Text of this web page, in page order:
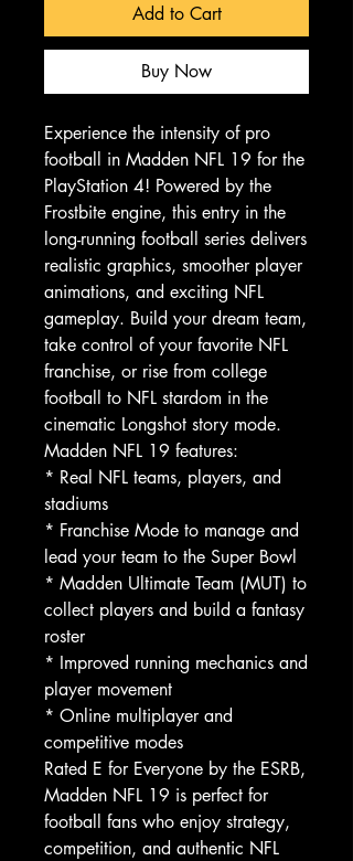
Add to Cart
Buy Now
Experience the intensity of pro
football in Madden NFL 19 for the
PlayStation 4! Powered by the
Frostbite engine, this entry in the
long-running football series delivers
realistic graphics, smoother player
animations, and exciting NFL
gameplay. Build your dream team,
take control of your favorite NFL
franchise, or rise from college
football to NFL stardom in the
cinematic Longshot story mode.
Madden NFL 19 features:
* Real NFL teams, players, and
stadiums
* Franchise Mode to manage and
lead your team to the Super Bowl
* Madden Ultimate Team (MUT) to
collect players and build a fantasy
roster
* Improved running mechanics and
player movement
* Online multiplayer and
competitive modes
Rated E for Everyone by the ESRB,
Madden NFL 19 is perfect for
football fans who enjoy strategy,
competition, and authentic NFL